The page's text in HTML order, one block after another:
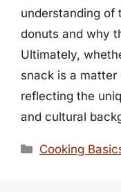
understanding of
donuts and why
Ultimately,
snack is a
reflecting the
and cultural
Categories
Cooking